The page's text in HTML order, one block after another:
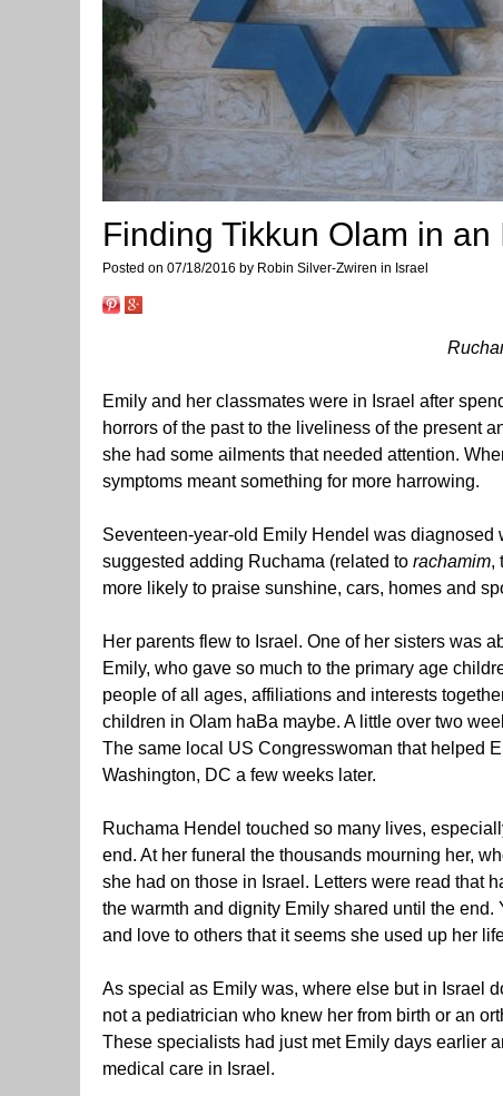
Finding Tikkun Olam in
Posted on 07/18/2016 by Robin Silver-Zwiren in Israel
Emily and her classmates were in Israel after
horrors of the past to the liveliness of the present
she had some ailments that needed attention.
symptoms meant something for more harrowing.
Seventeen-year-old Emily Hendel was diagnosed
suggested adding Ruchama (related to rachamim,
more likely to praise sunshine, cars, homes and
Her parents flew to Israel. One of her sisters was
Emily, who gave so much to the primary age
people of all ages, affiliations and interests
children in Olam haBa maybe. A little over two
The same local US Congresswoman that helped
Washington, DC a few weeks later.
Ruchama Hendel touched so many lives,
end. At her funeral the thousands mourning her,
she had on those in Israel. Letters were read that
the warmth and dignity Emily shared until the
and love to others that it seems she used up her
As special as Emily was, where else but in Israel
not a pediatrician who knew her from birth or an
These specialists had just met Emily days earlier
medical care in Israel.